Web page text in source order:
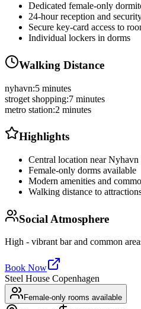
Dedicated female-only
24-hour reception and
Secure key-card access to
Individual lockers in dorms
Walking Distance
nyhavn:5 minutes
stroget shopping:7 minutes
metro station:2 minutes
Highlights
Central location near Nyhavn
Female-only dorms available
Modern amenities and
Walking distance to
Social Atmosphere
High - vibrant bar and common
Book Now
Steel House Copenhagen
Female-only rooms available